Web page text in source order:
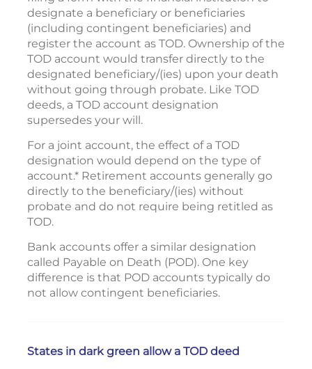
designate a beneficiary or beneficiaries
(including contingent beneficiaries) and
register the account as TOD. Ownership of the
TOD account would transfer directly to the
designated beneficiary/(ies) upon your death
without going through probate. Like TOD
deeds, a TOD account designation
supersedes your will.
For a joint account, the effect of a TOD
designation would depend on the type of
account.* Retirement accounts generally go
directly to the beneficiary/(ies) without
probate and do not require being retitled as
TOD.
Bank accounts offer a similar designation
called Payable on Death (POD). One key
difference is that POD accounts typically do
not allow contingent beneficiaries.
States in dark green allow a TOD deed